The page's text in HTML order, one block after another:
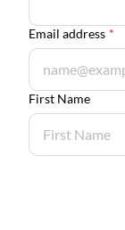
Email address *
First Name